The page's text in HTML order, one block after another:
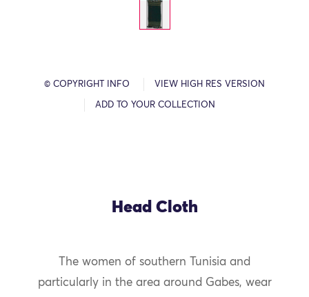
© COPYRIGHT INFO VIEW HIGH RES VERSION
ADD TO YOUR COLLECTION
Head Cloth
The women of southern Tunisia and
particularly in the area around Gabes, wear